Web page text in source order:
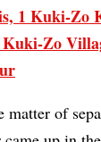
1 Kuki-Zo
Kuki-Zo
matter of